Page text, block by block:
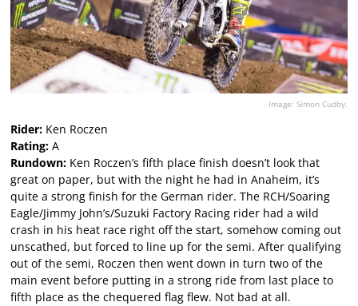
Image: Simon Cudby.
Rider:Ken Roczen
Rating:A
Rundown:Ken Roczen’s fifth place finish doesn’t look that
great on paper, but with the night he had in Anaheim, it’s
quite a strong finish for the German rider. The RCH/Soaring
Eagle/Jimmy John’s/Suzuki Factory Racing rider had a wild
crash in his heat race right off the start, somehow coming out
unscathed, but forced to line up for the semi. After qualifying
out of the semi, Roczen then went down in turn two of the
main event before putting in a strong ride from last place to
fifth place as the chequered flag flew. Not bad at all.